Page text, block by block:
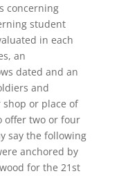
concerning
student
in each
an
dated and an
and
or place of
offer two or four
say the following
anchored by
for the 21st